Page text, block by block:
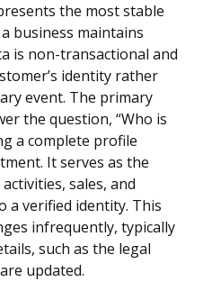
the most stable
business maintains
is non-transactional and
identity rather
event. The primary
the question, “Who is
a complete profile
It serves as the
sales, and
a verified identity. This
infrequently, typically
such as the legal
updated.